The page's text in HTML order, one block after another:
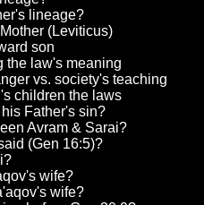
lineage?
(Leviticus)
son
the law's meaning
vs. society's teaching
children the laws
Father's sin?
Avram & Sarai?
(Gen 16:5)?
wife?
wife?